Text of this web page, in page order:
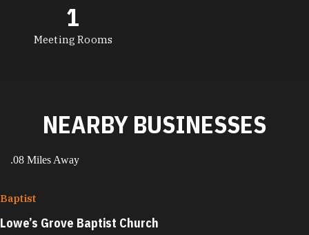
Meeting Rooms
1
NEARBY BUSINESSES
.08 Miles Away
Baptist
Lowe’s Grove Baptist Church